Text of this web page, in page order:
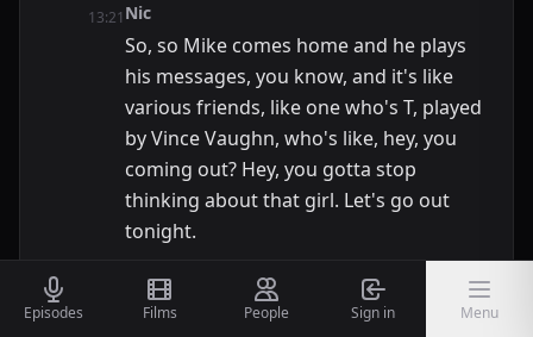
13:21 Nic
So, so Mike comes home and he plays
his messages, you know, and it's like
various friends, like one who's T, played
by Vince Vaughn, who's like, hey, you
coming out? Hey, you gotta stop
thinking about that girl. Let's go out
tonight.
Steve
And he names like 6 places. If we're not
Episodes Films People Sign in Menu